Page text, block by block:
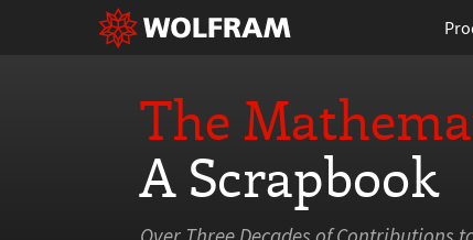
The
A Scrapbook